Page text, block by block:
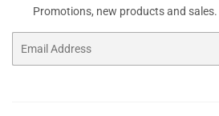
Promotions, new products and